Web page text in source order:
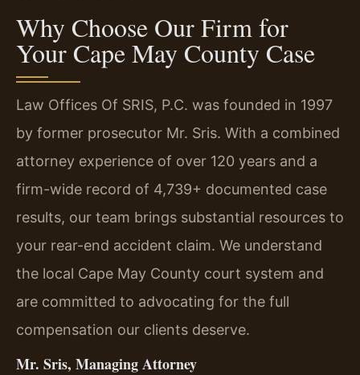
Why Choose Our Firm for
Your Cape May County Case
Law Offices Of SRIS, P.C. was founded in 1997
by former prosecutor Mr. Sris. With a combined
attorney experience of over 120 years and a
firm-wide record of 4,739+ documented case
results, our team brings substantial resources to
your rear-end accident claim. We understand
the local Cape May County court system and
are committed to advocating for the full
compensation our clients deserve.
Mr. Sris, Managing Attorney